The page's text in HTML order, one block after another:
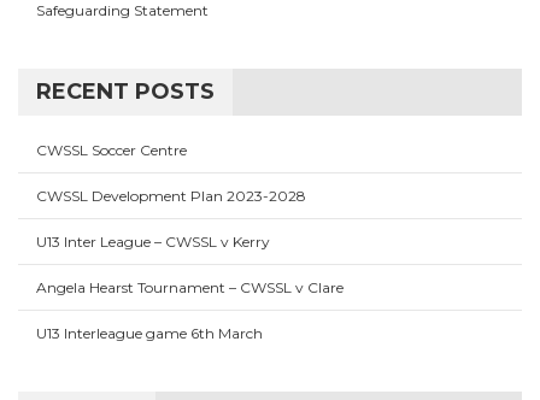
Safeguarding Statement
RECENT POSTS
CWSSL Soccer Centre
CWSSL Development Plan 2023-2028
U13 Inter League – CWSSL v Kerry
Angela Hearst Tournament – CWSSL v Clare
U13 Interleague game 6th March